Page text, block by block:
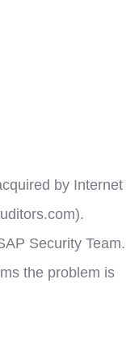
by Internet
Security Team.
the problem is